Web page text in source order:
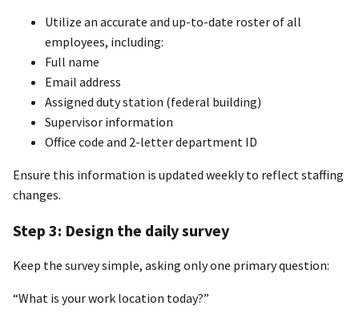
Utilize an accurate and up-to-date roster of all
employees, including:
Full name
Email address
Assigned duty station (federal building)
Supervisor information
Office code and 2-letter department ID
Ensure this information is updated weekly to reflect staffing
changes.
Step 3: Design the daily survey
Keep the survey simple, asking only one primary question:
“What is your work location today?”